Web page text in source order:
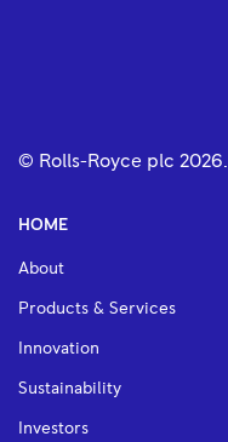
© Rolls-Royce plc 2026
HOME
About
Products & Services
Innovation
Sustainability
Investors